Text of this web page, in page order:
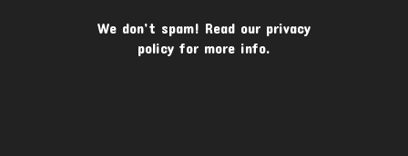
We don’t spam! Read our privacy
policy for more info.